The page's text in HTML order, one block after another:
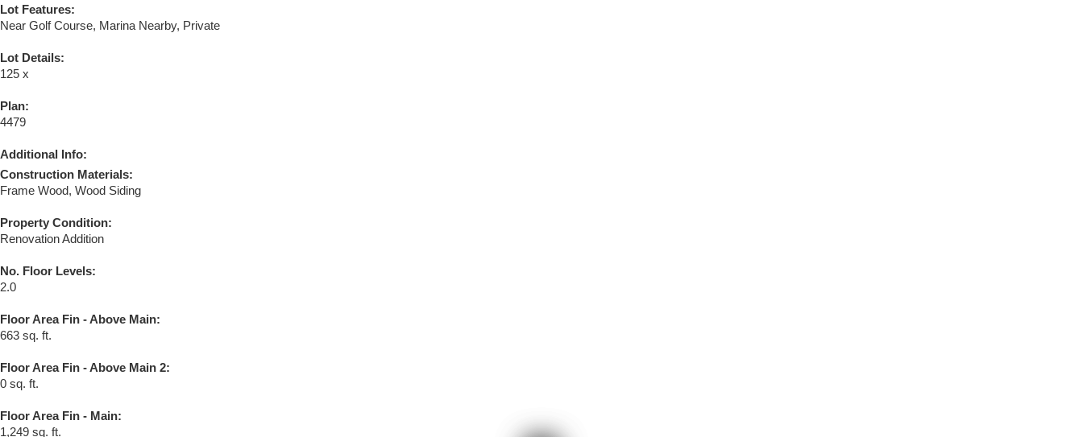
Lot Features:
Near Golf Course, Marina Nearby, Private
Lot Details:
125 x
Plan:
4479
Additional Info:
Construction Materials:
Frame Wood, Wood Siding
Property Condition:
Renovation Addition
No. Floor Levels:
2.0
Floor Area Fin - Above Main:
663 sq. ft.
Floor Area Fin - Above Main 2:
0 sq. ft.
Floor Area Fin - Main:
1,249 sq. ft.